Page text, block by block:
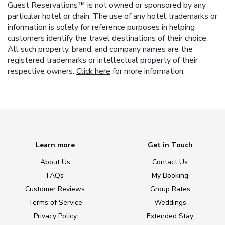
Guest Reservations™ is not owned or sponsored by any
particular hotel or chain. The use of any hotel trademarks or
information is solely for reference purposes in helping
customers identify the travel destinations of their choice.
All such property, brand, and company names are the
registered trademarks or intellectual property of their
respective owners. Click here for more information.
Learn more
About Us
FAQs
Customer Reviews
Terms of Service
Privacy Policy
Get in Touch
Contact Us
My Booking
Group Rates
Weddings
Extended Stay